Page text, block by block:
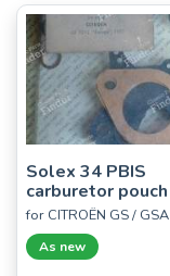
Solex 34 PBIS
carburetor pouch
for CITROËN GS / GSA
As new